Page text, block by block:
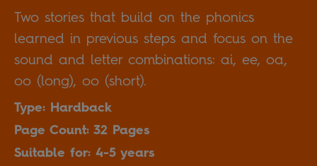
Two stories that build on the phonics
learned in previous steps and focus on the
sound and letter combinations: ai, ee, oa,
oo (long), oo (short).
Type: Hardback
Page Count: 32 Pages
Suitable for: 4-5 years